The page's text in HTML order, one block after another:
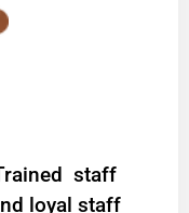
staff
loyal staff